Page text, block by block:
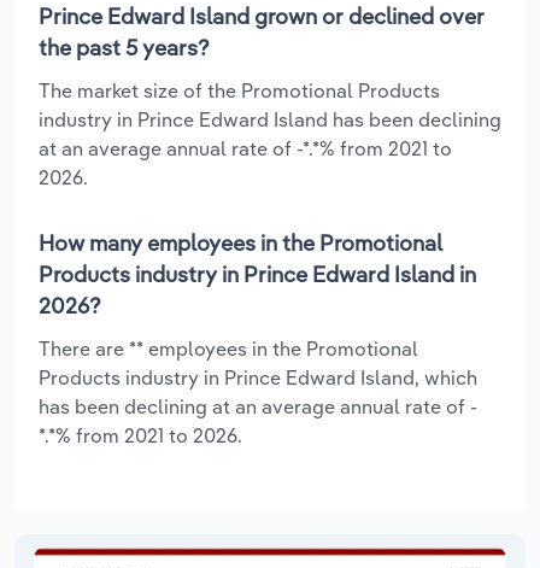
Prince Edward Island grown or declined over
the past 5 years?
The market size of the Promotional Products
industry in Prince Edward Island has been declining
at an average annual rate of -*.*% from 2021 to
2026.
How many employees in the Promotional
Products industry in Prince Edward Island in
2026?
There are ** employees in the Promotional
Products industry in Prince Edward Island, which
has been declining at an average annual rate of -
*.*% from 2021 to 2026.